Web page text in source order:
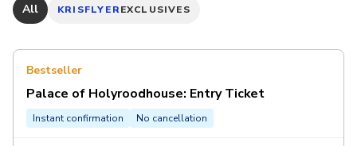
All
KRISFLYEREXCLUSIVES
Bestseller
Palace of Holyroodhouse: Entry Ticket
Instant confirmation No cancellation